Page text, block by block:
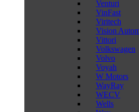
Venturi
VinFast
Viritech
Vision
Vittori
Volkswagen
Volvo
Voyah
W Motors
WayRay
WECV
Wells